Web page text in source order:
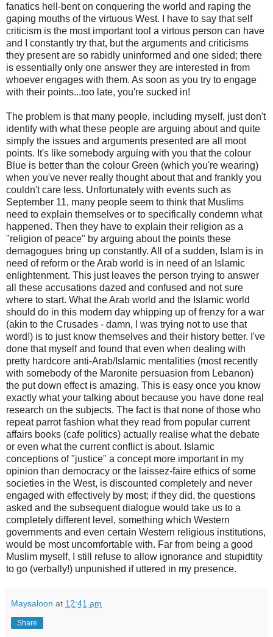
fanatics hell-bent on conquering the world and raping the
gaping mouths of the virtuous West. I have to say that self
criticism is the most important tool a virtous person can have
and I constantly try that, but the arguments and criticisms
they present are so rabidly uninformed and one sided; there
is essentially only one answer they are interested in from
whoever engages with them. As soon as you try to engage
with their points...too late, you're sucked in!
The problem is that many people, including myself, just don't
identify with what these people are arguing about and quite
simply the issues and arguments presented are all moot
points. It's like somebody arguing with you that the colour
Blue is better than the colour Green (which you're wearing)
when you've never really thought about that and frankly you
couldn't care less. Unfortunately with events such as
September 11, many people seem to think that Muslims
need to explain themselves or to specifically condemn what
happened. Then they have to explain their religion as a
"religion of peace" by arguing about the points these
demagogues bring up constantly. All of a sudden, Islam is in
need of reform or the Arab world is in need of an Islamic
enlightenment. This just leaves the person trying to answer
all these accusations dazed and confused and not sure
where to start. What the Arab world and the Islamic world
should do in this modern day whipping up of frenzy for a war
(akin to the Crusades - damn, I was trying not to use that
word!) is to just know themselves and their history better. I've
done that myself and found that even when dealing with
pretty hardcore anti-Arab/Islamic mentalities (most recently
with somebody of the Maronite persuasion from Lebanon)
the put down effect is amazing. This is easy once you know
exactly what your talking about because you have done real
research on the subjects. The fact is that none of those who
repeat parrot fashion what they read from popular current
affairs books (cafe politics) actually realise what the debate
or even what the current conflict is about. Islamic
conceptions of "justice" a concept more important in my
opinion than democracy or the laissez-faire ethics of some
societies in the West, is discounted completely and never
engaged with effectively by most; if they did, the questions
asked and the subsequent dialogue would take us to a
completely different level, something which Western
governments and even certain Western religious institutions,
would be most uncomfortable with. Far from being a good
Muslim myself, I still refuse to allow ignorance and stupidtity
to go (verbally!) unpunished if uttered in my presence.
Maysaloon at 12:41 am
Share